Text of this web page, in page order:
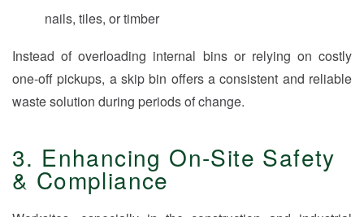
nails, tiles, or timber
Instead of overloading internal bins or relying on costly
one-off pickups, a skip bin offers a consistent and reliable
waste solution during periods of change.
3. Enhancing On-Site Safety
& Compliance